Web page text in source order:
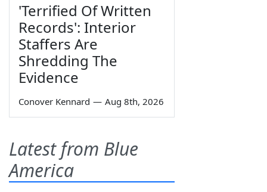
'Terrified Of Written
Records': Interior
Staffers Are
Shredding The
Evidence
Conover Kennard — Aug 8th, 2026
Latest from Blue
America